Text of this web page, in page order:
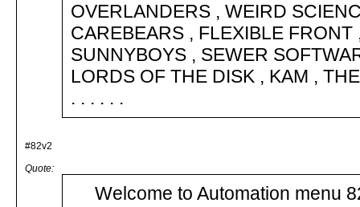
OVERLANDERS , WEIRD
CAREBEARS , FLEXIBLE
SUNNYBOYS , SEWER
LORDS OF THE DISK , KAM ,
. . . . . .
#82v2
Quote:
Welcome to Automation menu